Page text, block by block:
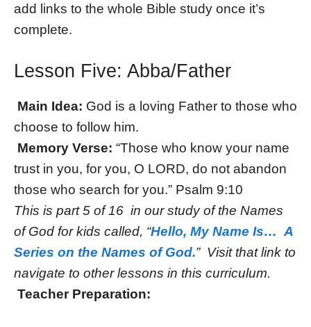
add links to the whole Bible study once it’s
complete.
Lesson Five: Abba/Father
Main Idea: God is a loving Father to those who
choose to follow him.
Memory Verse: “Those who know your name
trust in you, for you, O LORD, do not abandon
those who search for you.” Psalm 9:10
This is part 5 of 16 in our study of the Names
of God for kids called, “Hello, My Name Is… A
Series on the Names of God.” Visit that link to
navigate to other lessons in this curriculum.
Teacher Preparation: